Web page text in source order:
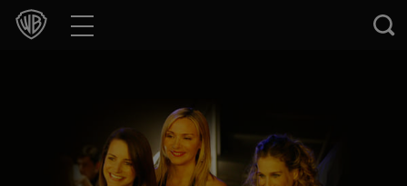
Movies
Games & Apps
Brands